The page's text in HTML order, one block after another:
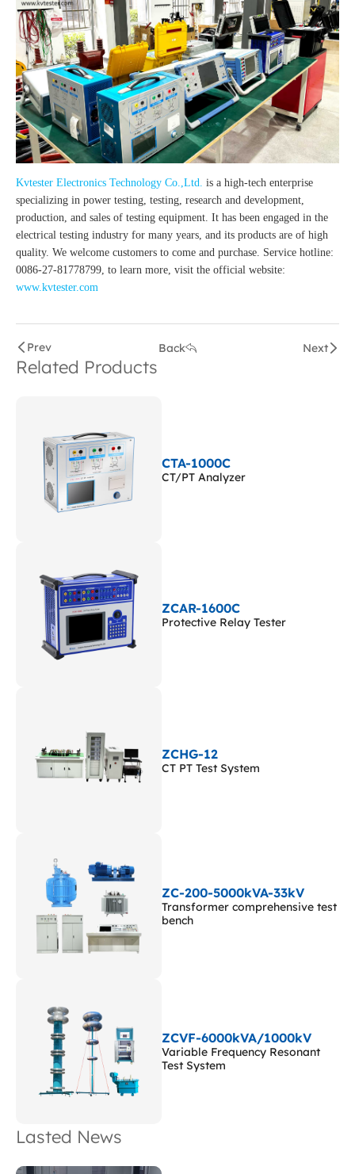
Kvtester Electronics Technology Co.,Ltd.
is a high-tech enterprise
specializing in power testing, testing, research and development,
production, and sales of testing equipment. It has been engaged in the
electrical testing industry for many years, and its products are of high
quality. We welcome customers to come and purchase. Service hotline:
0086-27-81778799, to learn more, visit the official website:
www.kvtester.com
Prev Back Next
Related Products
CTA-1000C
CT/PT Analyzer
ZCAR-1600C
Protective Relay Tester
ZCHG-12
CT PT Test System
ZC-200-5000kVA-33kV
Transformer comprehensive test
bench
ZCVF-6000kVA/1000kV
Variable Frequency Resonant
Test System
Lasted News